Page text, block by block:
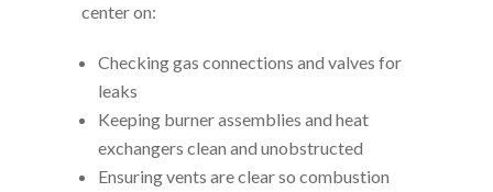
center on:
Checking gas connections and valves for
leaks
Keeping burner assemblies and heat
exchangers clean and unobstructed
Ensuring vents are clear so combustion